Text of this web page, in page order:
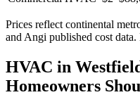
Prices reflect continental
and Angi published cost data.
HVAC in
Homeowners